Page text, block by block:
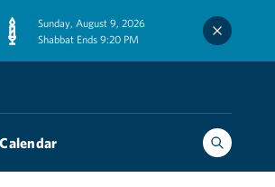
Sunday, August 9, 2026
Shabbat Ends 9:20 PM